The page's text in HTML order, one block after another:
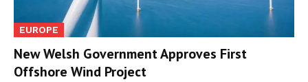
EUROPE
New Welsh Government Approves First
Offshore Wind Project